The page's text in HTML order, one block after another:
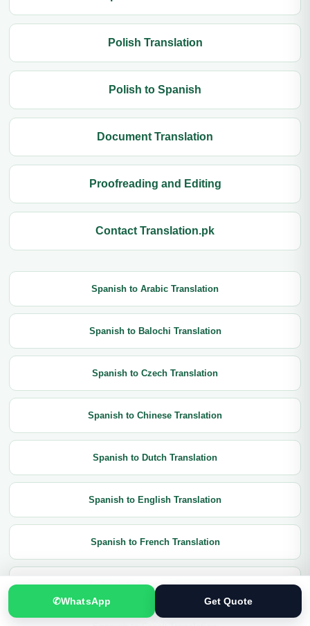
Polish Translation
Polish to Spanish
Document Translation
Proofreading and Editing
Contact Translation.pk
Spanish to Arabic Translation
Spanish to Balochi Translation
Spanish to Czech Translation
Spanish to Chinese Translation
Spanish to Dutch Translation
Spanish to English Translation
Spanish to French Translation
Spanish to German Translation
✆WhatsApp Get Quote